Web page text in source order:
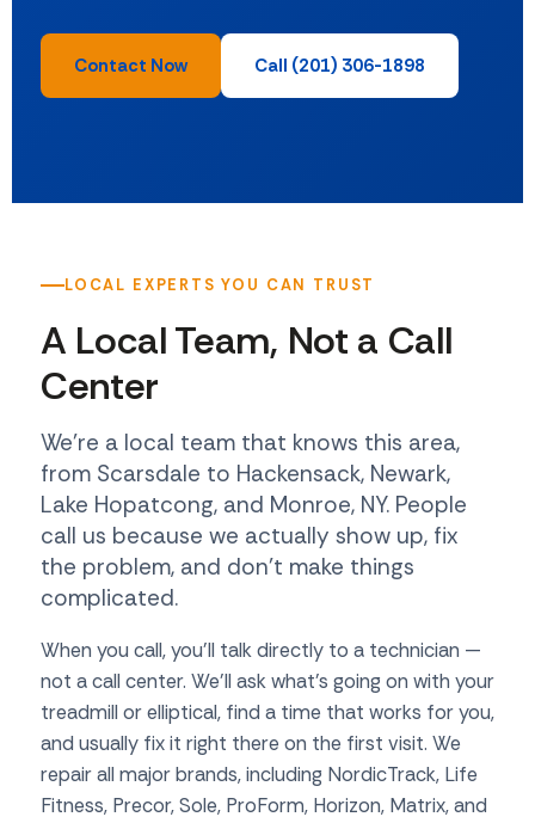
Contact Now Call (201) 306-1898
LOCAL EXPERTS YOU CAN TRUST
A Local Team, Not a Call
Center
We're a local team that knows this area,
from Scarsdale to Hackensack, Newark,
Lake Hopatcong, and Monroe, NY. People
call us because we actually show up, fix
the problem, and don't make things
complicated.
When you call, you'll talk directly to a technician —
not a call center. We'll ask what's going on with your
treadmill or elliptical, find a time that works for you,
and usually fix it right there on the first visit. We
repair all major brands, including NordicTrack, Life
Fitness, Precor, Sole, ProForm, Horizon, Matrix, and